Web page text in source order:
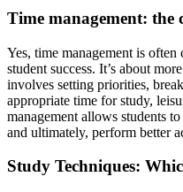
Time management: the
Yes, time management is
student success. It’s about
involves setting priorities,
appropriate time for study,
management allows students
and ultimately, perform better
Study Techniques: